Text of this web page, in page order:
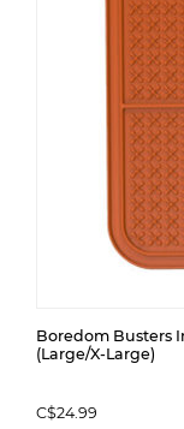
Boredom Busters
(Large/X-Large)
C$24.99